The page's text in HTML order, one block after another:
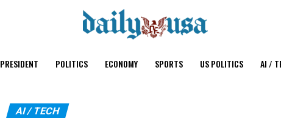
PRESIDENT POLITICS ECONOMY SPORTS US POLITICS AI /
AI / TECH